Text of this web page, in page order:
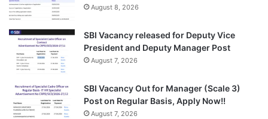
August 8, 2026
SBI Vacancy released for Deputy Vice
President and Deputy Manager Post
August 7, 2026
SBI Vacancy Out for Manager (Scale 3)
Post on Regular Basis, Apply Now!!
August 7, 2026